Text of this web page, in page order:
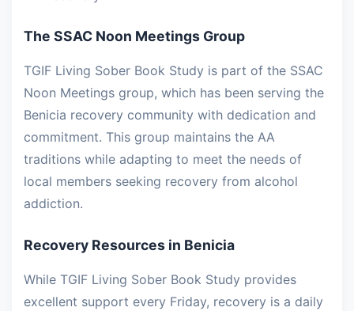
The SSAC Noon Meetings Group
TGIF Living Sober Book Study is part of the SSAC
Noon Meetings group, which has been serving the
Benicia recovery community with dedication and
commitment. This group maintains the AA
traditions while adapting to meet the needs of
local members seeking recovery from alcohol
addiction.
Recovery Resources in Benicia
While TGIF Living Sober Book Study provides
excellent support every Friday, recovery is a daily